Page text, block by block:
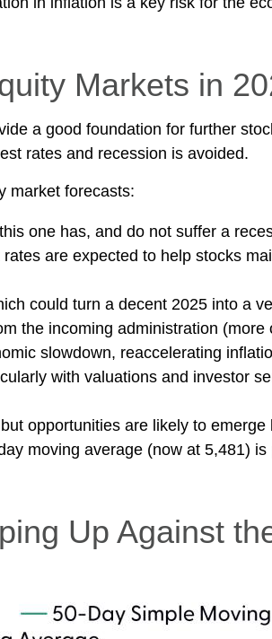
Markets in
a good foundation for further
rates and recession is avoided.
market forecasts:
one has, and do not suffer a
are expected to help stocks
could turn a decent 2025 into a
the incoming administration (more
slowdown, reaccelerating
with valuations and investor
opportunities are likely to
moving average (now at 5,481)
Up Against